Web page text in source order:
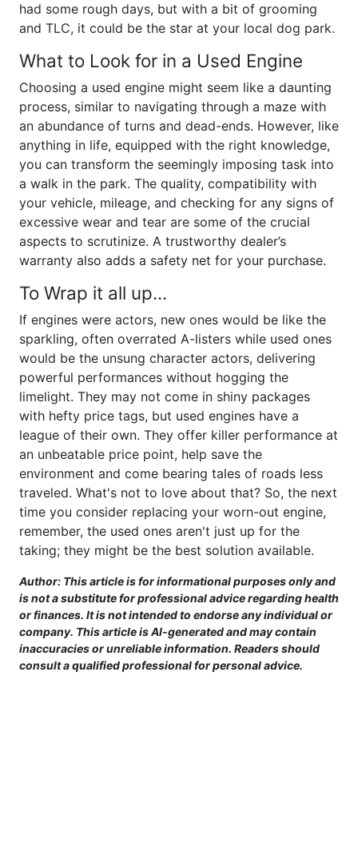
had some rough days, but with a bit of grooming
and TLC, it could be the star at your local dog park.
What to Look for in a Used Engine
Choosing a used engine might seem like a daunting
process, similar to navigating through a maze with
an abundance of turns and dead-ends. However, like
anything in life, equipped with the right knowledge,
you can transform the seemingly imposing task into
a walk in the park. The quality, compatibility with
your vehicle, mileage, and checking for any signs of
excessive wear and tear are some of the crucial
aspects to scrutinize. A trustworthy dealer’s
warranty also adds a safety net for your purchase.
To Wrap it all up...
If engines were actors, new ones would be like the
sparkling, often overrated A-listers while used ones
would be the unsung character actors, delivering
powerful performances without hogging the
limelight. They may not come in shiny packages
with hefty price tags, but used engines have a
league of their own. They offer killer performance at
an unbeatable price point, help save the
environment and come bearing tales of roads less
traveled. What's not to love about that? So, the next
time you consider replacing your worn-out engine,
remember, the used ones aren't just up for the
taking; they might be the best solution available.
Author: This article is for informational purposes only and
is not a substitute for professional advice regarding health
or finances. It is not intended to endorse any individual or
company. This article is AI-generated and may contain
inaccuracies or unreliable information. Readers should
consult a qualified professional for personal advice.